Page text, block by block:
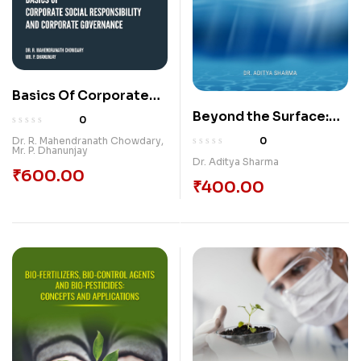
Basics Of Corporate
Social Responsibility
And Corporate
Governance
0
Dr. R. Mahendranath Chowdary,
Mr. P. Dhanunjay
₹600.00
Beyond the Surface:
Unveiling the Secrets
of Water Conservation
0
Dr. Aditya Sharma
₹400.00